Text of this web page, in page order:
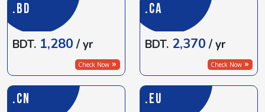
.BD
BDT. 1,280 / yr
Check Now
.CA
BDT. 2,370 / yr
Check Now
.CN .EU